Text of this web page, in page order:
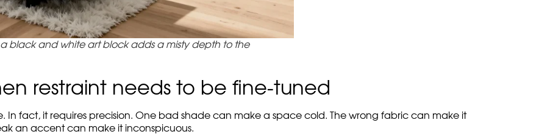
black and white art block adds a misty depth to the
restraint needs to be fine-tuned
In fact, it requires precision. One bad shade can make a space cold. The wrong fabric can make it
an accent can make it inconspicuous.